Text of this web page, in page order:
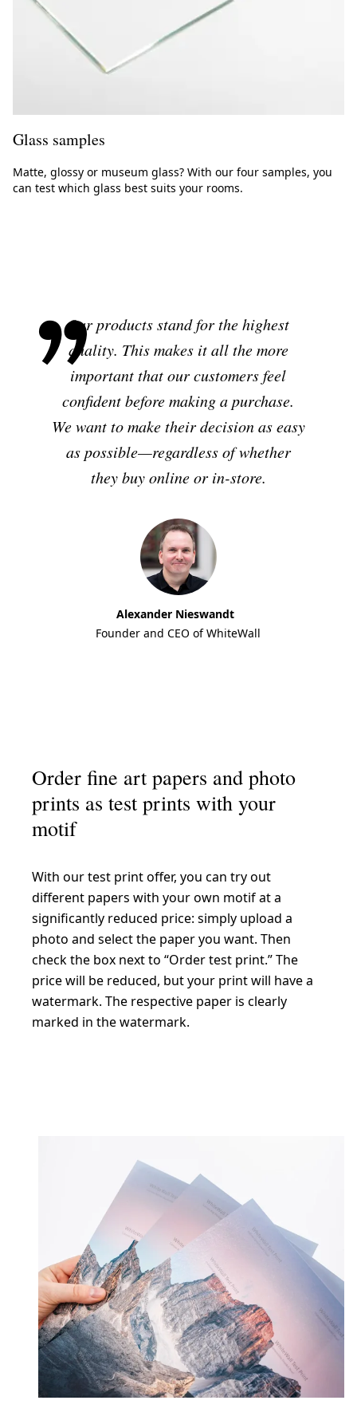
Glass samples
Matte, glossy or museum glass? With our four samples, you
can test which glass best suits your rooms.
Our products stand for the highest
quality. This makes it all the more
important that our customers feel
confident before making a purchase.
We want to make their decision as easy
as possible—regardless of whether
they buy online or in-store.
Alexander Nieswandt
Founder and CEO of WhiteWall
Order fine art papers and photo
prints as test prints with your
motif
With our test print offer, you can try out
different papers with your own motif at a
significantly reduced price: simply upload a
photo and select the paper you want. Then
check the box next to “Order test print.” The
price will be reduced, but your print will have a
watermark. The respective paper is clearly
marked in the watermark.